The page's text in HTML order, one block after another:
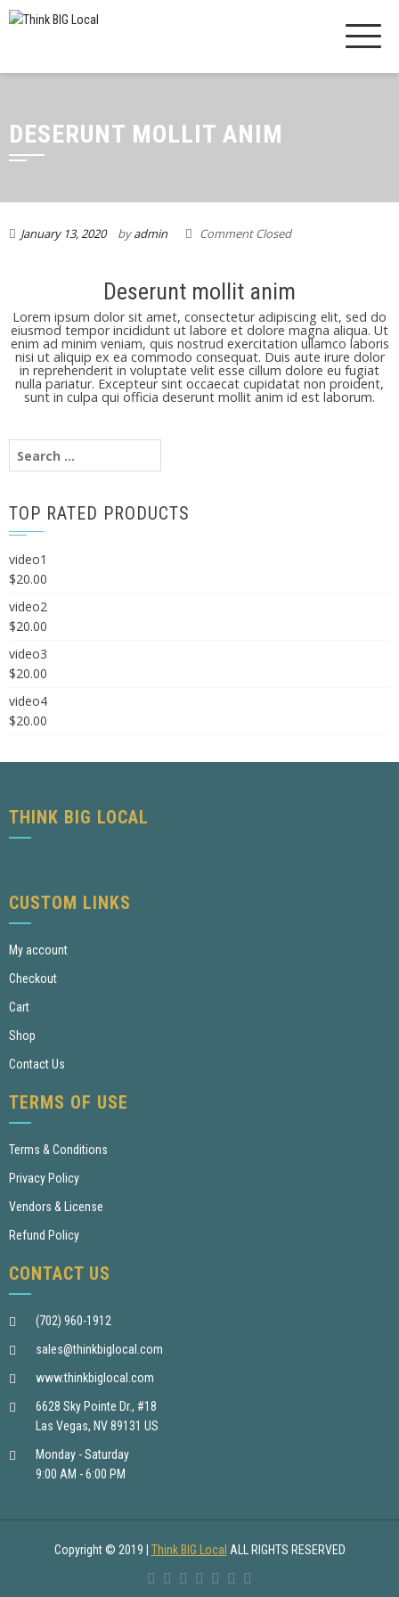
DESERUNT MOLLIT ANIM
January 13, 2020 byadmin Comment Closed
Deserunt mollit anim
Lorem ipsum dolor sit amet, consectetur adipiscing elit, sed do
eiusmod tempor incididunt ut labore et dolore magna aliqua. Ut
enim ad minim veniam, quis nostrud exercitation ullamco laboris
nisi ut aliquip ex ea commodo consequat. Duis aute irure dolor
in reprehenderit in voluptate velit esse cillum dolore eu fugiat
nulla pariatur. Excepteur sint occaecat cupidatat non proident,
sunt in culpa qui officia deserunt mollit anim id est laborum.
Search
for:
TOP RATED PRODUCTS
video1
$20.00
video2
$20.00
video3
$20.00
video4
$20.00
THINK BIG LOCAL
CUSTOM LINKS
My account
Checkout
Cart
Shop
Contact Us
TERMS OF USE
Terms & Conditions
Privacy Policy
Vendors & License
Refund Policy
CONTACT US
(702) 960-1912
sales@thinkbiglocal.com
www.thinkbiglocal.com
6628 Sky Pointe Dr., #18
Las Vegas, NV 89131 US
Monday - Saturday
9:00 AM - 6:00 PM
Copyright © 2019 Think BIG Local ALL RIGHTS RESERVED